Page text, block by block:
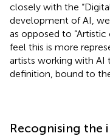
closely with the
development of AI,
as opposed to
feel this is more
artists working with AI
definition, bound to
Recognising the